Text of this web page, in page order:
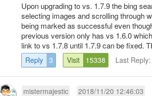
Upon upgrading to vs. 1.7.9 the bing
selecting images and scrolling through
being marked as successful even
previous version only has vs 1.6.0
link to vs 1.7.8 until 1.7.9 can be fixed.
Reply 3 Visit 15338 Last Reply:
mistermajestic 2018/11/20 12:46:03